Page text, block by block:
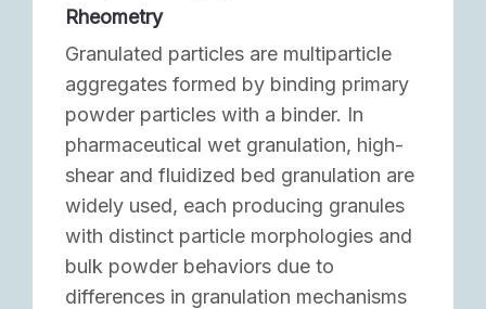
Rheometry
Granulated particles are multiparticle
aggregates formed by binding primary
powder particles with a binder. In
pharmaceutical wet granulation, high-
shear and fluidized bed granulation are
widely used, each producing granules
with distinct particle morphologies and
bulk powder behaviors due to
differences in granulation mechanisms